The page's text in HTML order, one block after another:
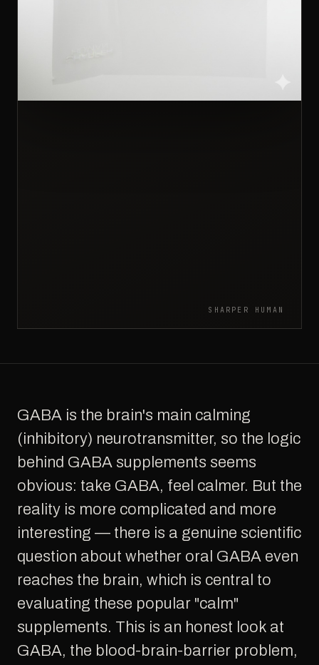
SHARPER HUMAN
GABA is the brain's main calming
(inhibitory) neurotransmitter, so the logic
behind GABA supplements seems
obvious: take GABA, feel calmer. But the
reality is more complicated and more
interesting — there is a genuine scientific
question about whether oral GABA even
reaches the brain, which is central to
evaluating these popular "calm"
supplements. This is an honest look at
GABA, the blood-brain-barrier problem,